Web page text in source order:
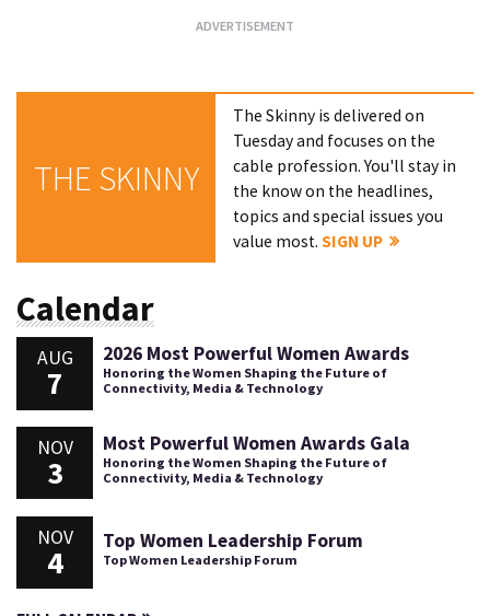
THE SKINNY
The Skinny is delivered on
Tuesday and focuses on the
cable profession. You'll stay in
the know on the headlines,
topics and special issues you
value most.SIGN UP
Calendar
AUG
7
2026 Most Powerful Women Awards
Honoring the Women Shaping the Future of
Connectivity, Media & Technology
NOV
3
Most Powerful Women Awards Gala
Honoring the Women Shaping the Future of
Connectivity, Media & Technology
NOV
4
Top Women Leadership Forum
Top Women Leadership Forum